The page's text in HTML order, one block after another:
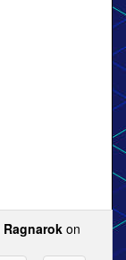
Ragnarok on